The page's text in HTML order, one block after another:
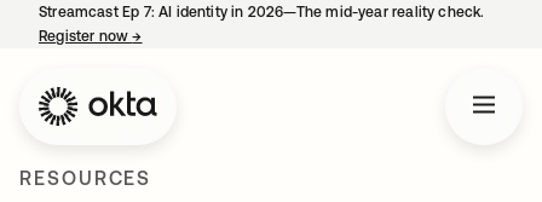
Streamcast Ep 7: AI identity in 2026—The mid-year reality check.
Register now→
RESOURCES